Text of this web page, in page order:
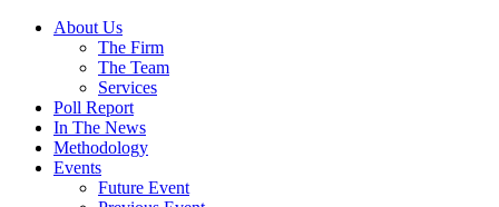
About Us
The Firm
The Team
Services
Poll Report
In The News
Methodology
Events
Future Event